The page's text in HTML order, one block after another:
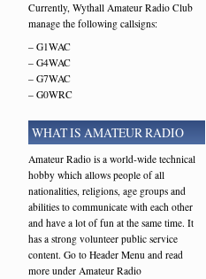
Currently, Wythall Amateur Radio Club
manage the following callsigns:
– G1WAC
– G4WAC
– G7WAC
– G0WRC
WHAT IS AMATEUR RADIO
Amateur Radio is a world-wide technical
hobby which allows people of all
nationalities, religions, age groups and
abilities to communicate with each other
and have a lot of fun at the same time. It
has a strong volunteer public service
content. Go to Header Menu and read
more under Amateur Radio